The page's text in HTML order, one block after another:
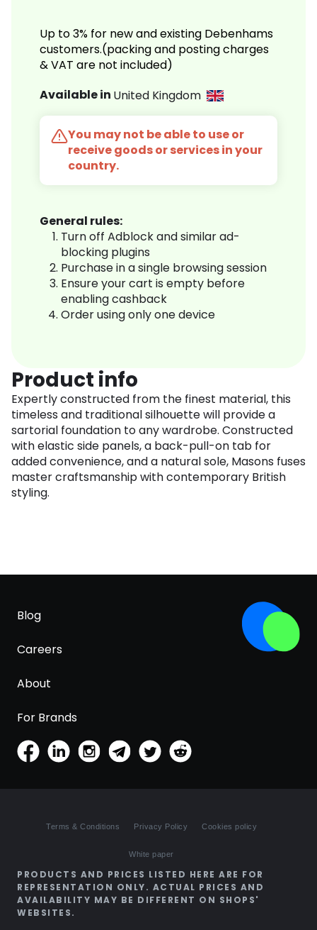
Up to 3% for new and existing Debenhams
customers.(packing and posting charges
& VAT are not included)
Available in United Kingdom
You may not be able to use or
receive goods or services in your
country.
General rules:
Turn off Adblock and similar ad-
blocking plugins
Purchase in a single browsing session
Ensure your cart is empty before
enabling cashback
Order using only one device
Product info
Expertly constructed from the finest material, this
timeless and traditional silhouette will provide a
sartorial foundation to any wardrobe. Constructed
with elastic side panels, a back-pull-on tab for
added convenience, and a natural sole, Masons fuses
master craftsmanship with contemporary British
styling.
Blog
Careers
About
For Brands
Terms & Conditions Privacy Policy Cookies policy
White paper
PRODUCTS AND PRICES LISTED HERE ARE FOR
REPRESENTATION ONLY. ACTUAL PRICES AND
AVAILABILITY MAY BE DIFFERENT ON SHOPS'
WEBSITES.